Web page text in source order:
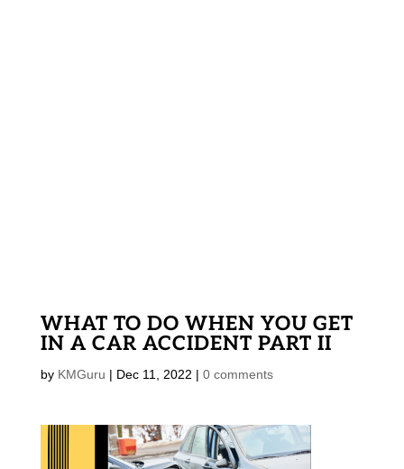
WHAT TO DO WHEN YOU GET
IN A CAR ACCIDENT PART II
by KMGuru | Dec 11, 2022 | 0 comments